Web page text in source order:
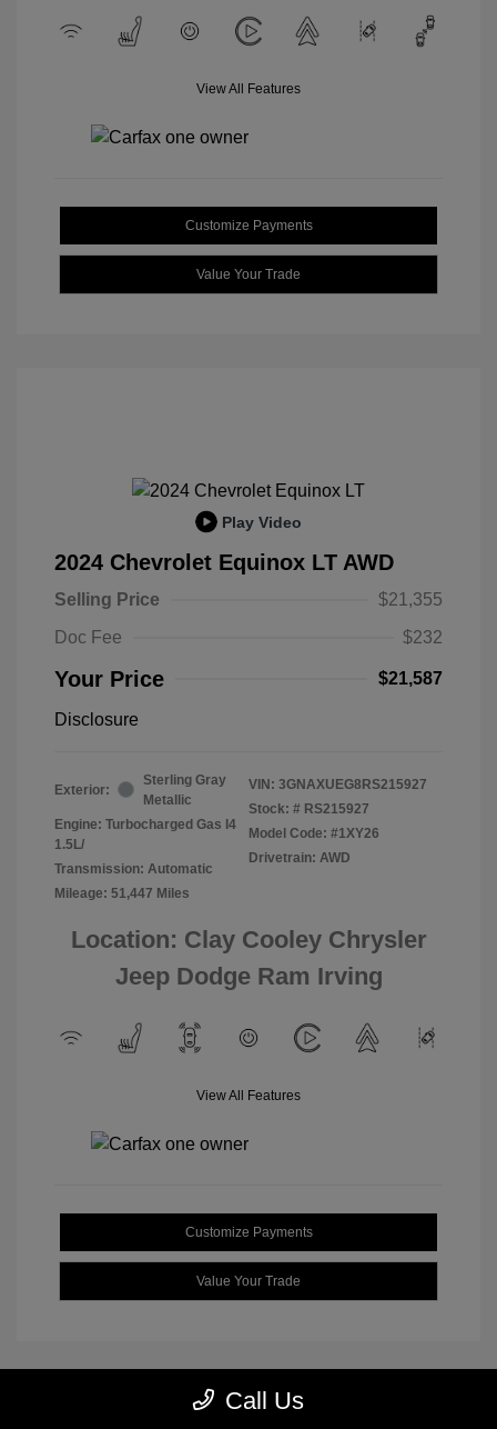
View All Features
Customize Payments
Value Your Trade
Play Video
2024 Chevrolet Equinox LT AWD
Selling Price
$21,355
Doc Fee
$232
Your Price $21,587
Disclosure
Exterior:
Sterling Gray
Metallic
Engine: Turbocharged Gas I4
1.5L/
Transmission: Automatic
Mileage: 51,447 Miles
VIN: 3GNAXUEG8RS215927
Stock: # RS215927
Model Code: #1XY26
Drivetrain: AWD
Location: Clay Cooley Chrysler
Jeep Dodge Ram Irving
View All Features
Customize Payments
Value Your Trade
Call Us